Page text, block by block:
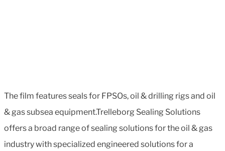
The film features seals for FPSOs, oil & drilling rigs and oil
& gas subsea equipment.Trelleborg Sealing Solutions
offers a broad range of sealing solutions for the oil & gas
industry with specialized engineered solutions for a